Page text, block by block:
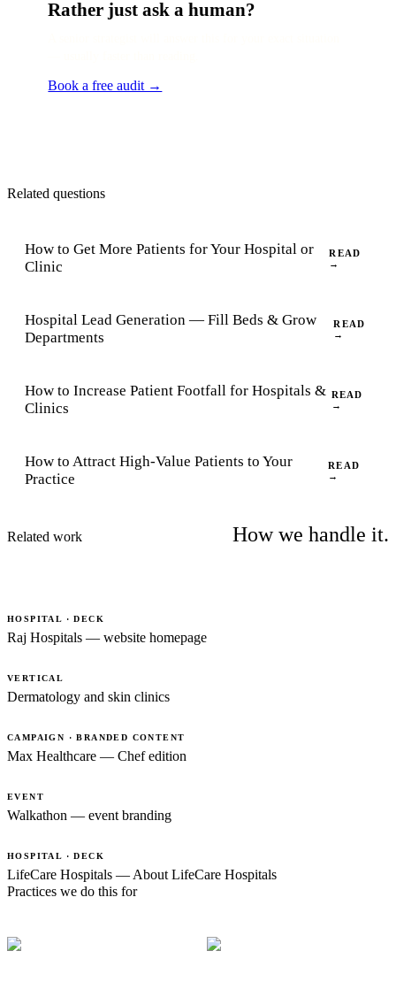
Rather just ask a human?
Book a free audit →
Related questions
How to Get More Patients for Your Hospital or
Clinic
READ
→
Hospital Lead Generation — Fill Beds & Grow
Departments
READ
→
How to Increase Patient Footfall for Hospitals &
Clinics
READ
→
How to Attract High-Value Patients to Your
Practice
READ
→
Related work How we handle it.
HOSPITAL · DECK
Raj Hospitals — website homepage
VERTICAL
Dermatology and skin clinics
CAMPAIGN · BRANDED CONTENT
Max Healthcare — Chef edition
EVENT
Walkathon — event branding
HOSPITAL · DECK
LifeCare Hospitals — About LifeCare Hospitals
Practices we do this for